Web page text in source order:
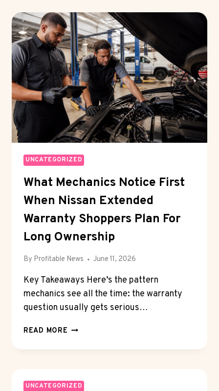
OF-
USE
LICENSE?
SPLITTING
ONE
PATENT
ACROSS
MARKETS
UNCATEGORIZED
What Mechanics Notice First
When Nissan Extended
Warranty Shoppers Plan For
Long Ownership
By Profitable News June 11, 2026
Key Takeaways Here’s the pattern
mechanics see all the time: the warranty
question usually gets serious…
READ MORE WHAT
NOTICE
NISSAN
UNCATEGORIZED